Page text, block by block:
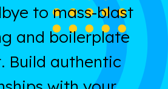
to mass-blast
and boilerplate
Build authentic